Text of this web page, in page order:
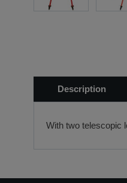
Description
With two telescopic